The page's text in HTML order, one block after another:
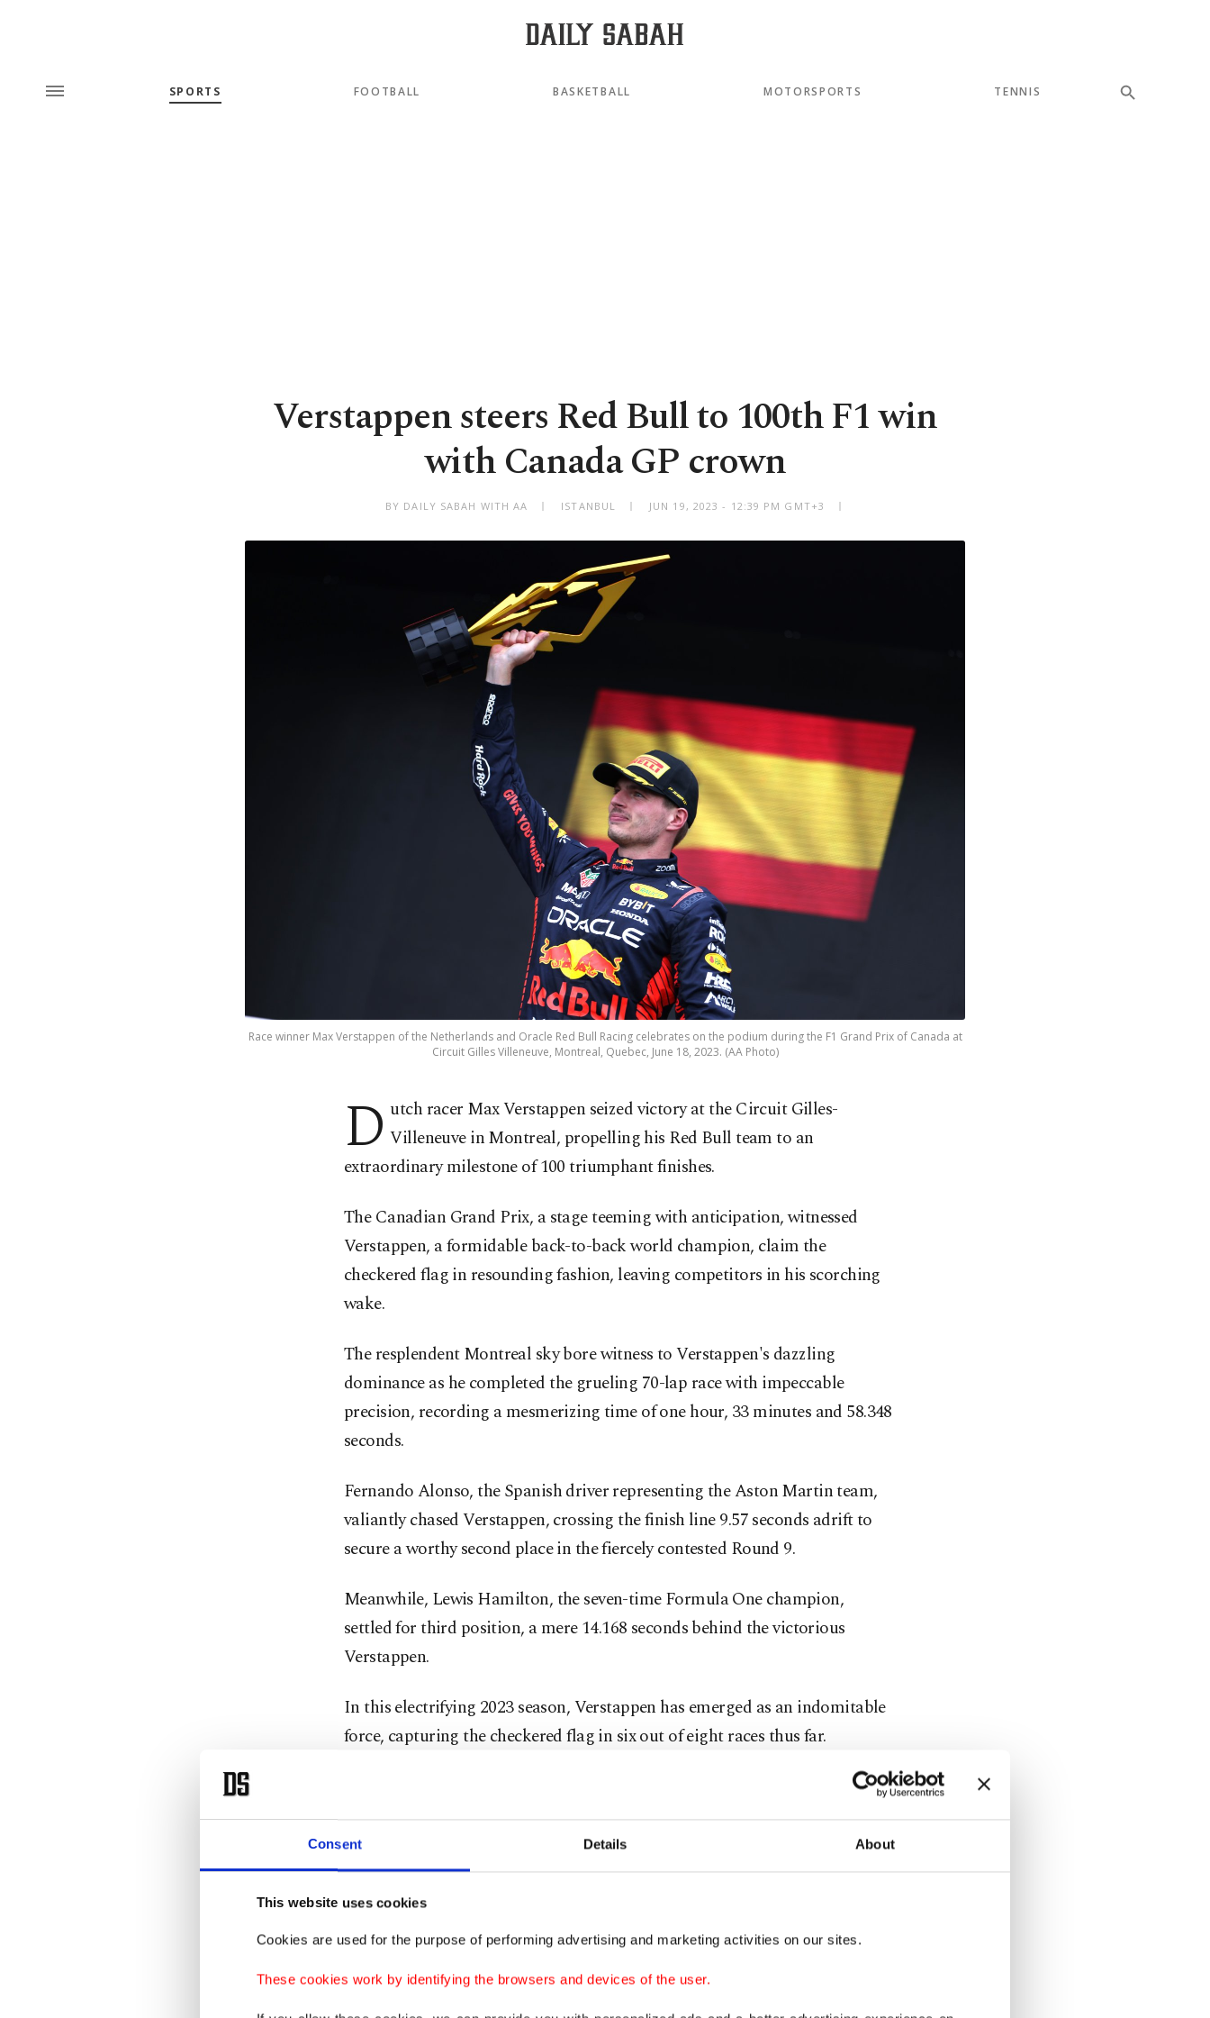
Consent Details About
This website uses cookies
Cookies are used for the purpose of performing advertising and marketing activities on our sites.
These cookies work by identifying the browsers and devices of the user.
SPORTS FOOTBALL BASKETBALL MOTORSPORTS TENNIS
Verstappen steers Red Bull to 100th F1 win
with Canada GP crown
BY DAILY SABAH WITH AA ISTANBUL JUN 19, 2023 - 12:39 PM GMT+3
Race winner Max Verstappen of the Netherlands and Oracle Red Bull Racing celebrates on the podium during the F1 Grand Prix of Canada at
Circuit Gilles Villeneuve, Montreal, Quebec, June 18, 2023. (AA Photo)
D utch racer Max Verstappen seized victory at the Circuit Gilles-
Villeneuve in Montreal, propelling his Red Bull team to an
extraordinary milestone of 100 triumphant finishes.
The Canadian Grand Prix, a stage teeming with anticipation, witnessed
Verstappen, a formidable back-to-back world champion, claim the
checkered flag in resounding fashion, leaving competitors in his scorching
wake.
The resplendent Montreal sky bore witness to Verstappen's dazzling
dominance as he completed the grueling 70-lap race with impeccable
precision, recording a mesmerizing time of one hour, 33 minutes and 58.348
seconds.
Fernando Alonso, the Spanish driver representing the Aston Martin team,
valiantly chased Verstappen, crossing the finish line 9.57 seconds adrift to
secure a worthy second place in the fiercely contested Round 9.
Meanwhile, Lewis Hamilton, the seven-time Formula One champion,
settled for third position, a mere 14.168 seconds behind the victorious
Verstappen.
In this electrifying 2023 season, Verstappen has emerged as an indomitable
force, capturing the checkered flag in six out of eight races thus far.
The only interruption to this streak was the cancellation of the sixth round,
the Emilia Romagna Grand Prix, owing to the catastrophic flooding that
plagued the northern regions of Italy.
However, Verstappen's triumph at the Canadian Grand Prix heralded an
legendary Ayrton Senna.